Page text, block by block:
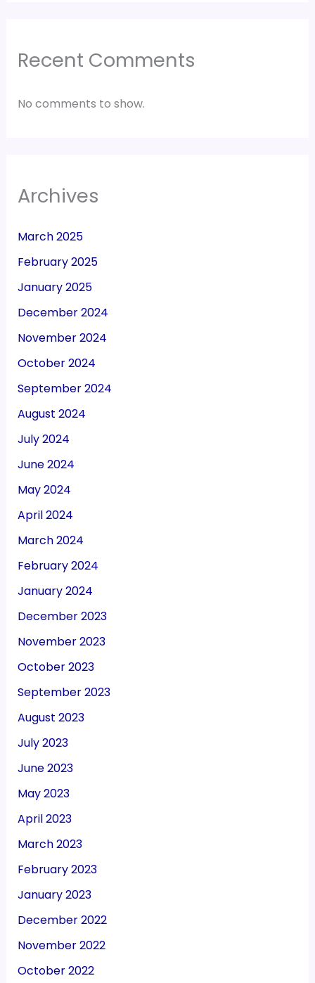
Recent Comments
No comments to show.
Archives
March 2025
February 2025
January 2025
December 2024
November 2024
October 2024
September 2024
August 2024
July 2024
June 2024
May 2024
April 2024
March 2024
February 2024
January 2024
December 2023
November 2023
October 2023
September 2023
August 2023
July 2023
June 2023
May 2023
April 2023
March 2023
February 2023
January 2023
December 2022
November 2022
October 2022